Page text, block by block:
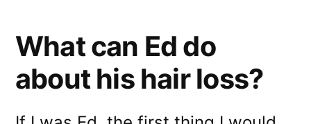
What can Ed do
about his hair loss?